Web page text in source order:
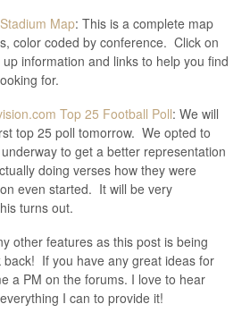
Map: This is a complete map
color coded by conference. Click on
information and links to help you find
for.
Top 25 Football Poll: We will
top 25 poll tomorrow. We opted to
to get a better representation
doing verses how they were
even started. It will be very
turns out.
other features as this post is being
back! If you have any great ideas for
a PM on the forums. I love to hear
I can to provide it!